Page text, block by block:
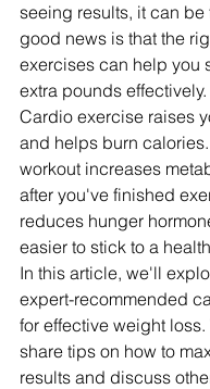
seeing results, it can be
good news is that the
exercises can help you
extra pounds effectively.
Cardio exercise raises
and helps burn
workout increases
after you've finished
reduces hunger
easier to stick to a
In this article, we'll
expert-recommended
for effective weight
share tips on how to
results and discuss